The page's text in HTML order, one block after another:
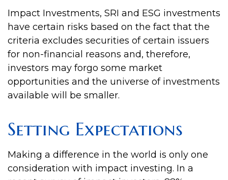
Impact Investments, SRI and ESG investments
have certain risks based on the fact that the
criteria excludes securities of certain issuers
for non-financial reasons and, therefore,
investors may forgo some market
opportunities and the universe of investments
available will be smaller.
Setting Expectations
Making a difference in the world is only one
consideration with impact investing. In a